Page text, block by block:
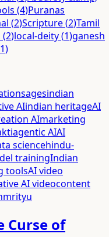
(4)Puranas
(2)Scripture(2)Tamil
(2)local-deity(1)ganesh
1)
sagesindian
AIindian heritageAI
AImarketing
agentic AIAI
sciencehindu-
trainingIndian
toolsAI video
AI videocontent
mrityu
Curse of